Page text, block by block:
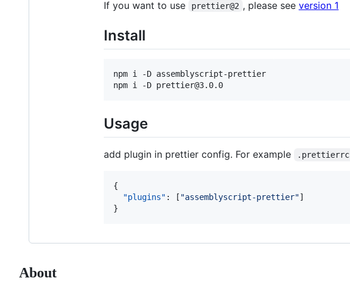
If you want to use
prettier@2 , please see version 1
Install
npm i -D assemblyscript-prettier
npm i -D prettier@3.0.0
Usage
add plugin in prettier config. For example .prettierrc
{
"plugins" : [ "assemblyscript-prettier"]
}
About